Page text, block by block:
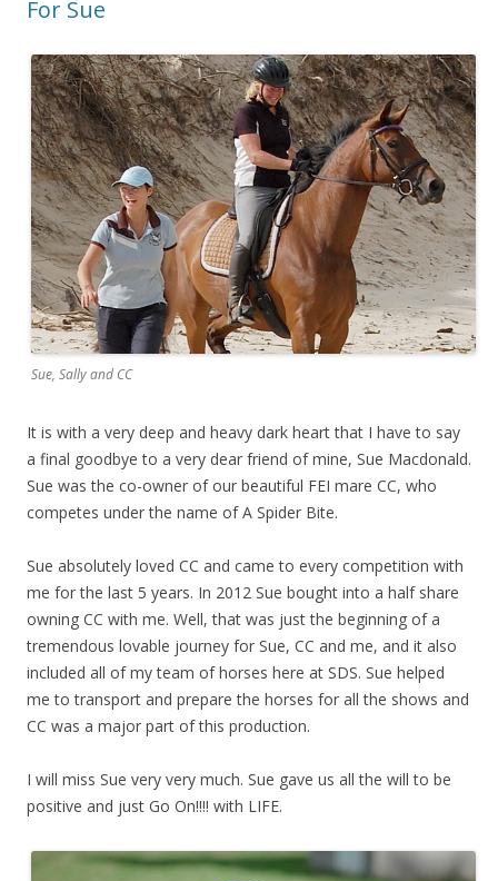
For Sue
Sue, Sally and CC
It is with a very deep and heavy dark heart that I have to say
a final goodbye to a very dear friend of mine, Sue Macdonald.
Sue was the co-owner of our beautiful FEI mare CC, who
competes under the name of A Spider Bite.
Sue absolutely loved CC and came to every competition with
me for the last 5 years. In 2012 Sue bought into a half share
owning CC with me. Well, that was just the beginning of a
tremendous lovable journey for Sue, CC and me, and it also
included all of my team of horses here at SDS. Sue helped
me to transport and prepare the horses for all the shows and
CC was a major part of this production.
I will miss Sue very very much. Sue gave us all the will to be
positive and just Go On!!!! with LIFE.